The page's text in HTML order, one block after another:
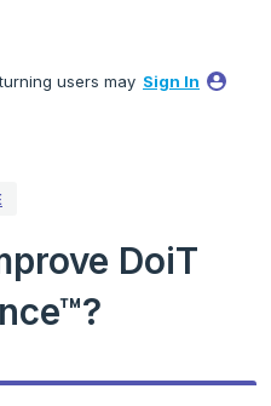
users may Sign In
DoiT